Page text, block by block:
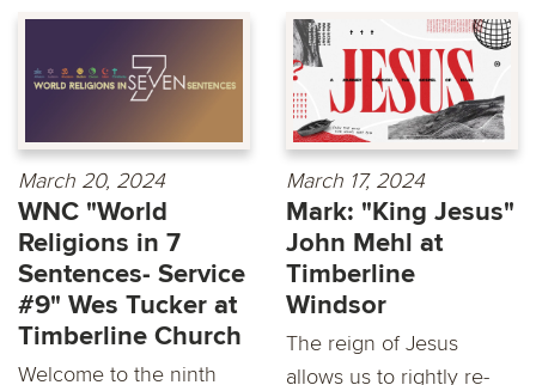
March 20, 2024
WNC "World
Religions in 7
Sentences- Service
#9" Wes Tucker at
Timberline Church
Welcome to the ninth
March 17, 2024
Mark: "King Jesus"
John Mehl at
Timberline
Windsor
The reign of Jesus
allows us to rightly re-